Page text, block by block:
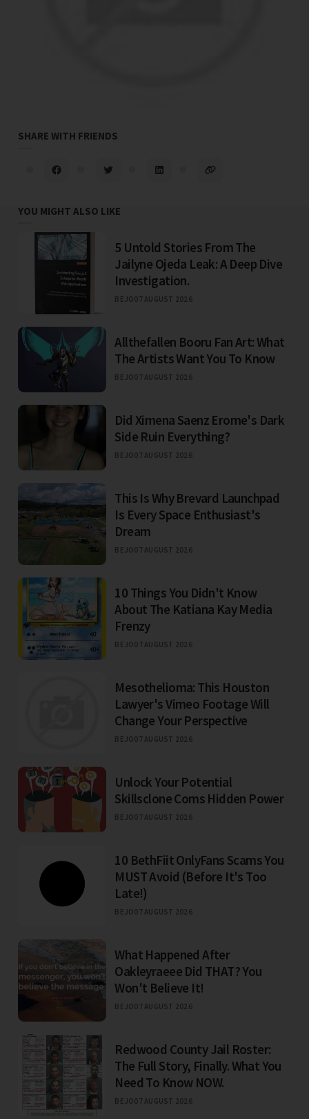
SHARE WITH FRIENDS
YOU MIGHT ALSO LIKE
5 Untold Stories From The
Jailyne Ojeda Leak: A Deep Dive
Investigation.
BEJO07 AUGUST 2026
Allthefallen Booru Fan Art: What
The Artists Want You To Know
BEJO07 AUGUST 2026
Did Ximena Saenz Erome's Dark
Side Ruin Everything?
BEJO07 AUGUST 2026
This Is Why Brevard Launchpad
Is Every Space Enthusiast's
Dream
BEJO07 AUGUST 2026
10 Things You Didn't Know
About The Katiana Kay Media
Frenzy
BEJO07 AUGUST 2026
Mesothelioma: This Houston
Lawyer's Vimeo Footage Will
Change Your Perspective
BEJO07 AUGUST 2026
Unlock Your Potential
Skillsclone Coms Hidden Power
BEJO07 AUGUST 2026
10 BethFiit OnlyFans Scams You
MUST Avoid (Before It's Too
Late!)
BEJO07 AUGUST 2026
What Happened After
Oakleyraeee Did THAT? You
Won't Believe It!
BEJO07 AUGUST 2026
Redwood County Jail Roster:
The Full Story, Finally. What You
Need To Know NOW.
BEJO07 AUGUST 2026